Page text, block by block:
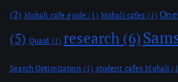
(2) Mohali cafe guide (1) Mohali cafes (1)
(5) Quaid (1) research (6)
Search Optimization (1) student cafes Mohali